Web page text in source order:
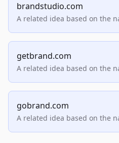
brandstudio.com
A related idea based on the
getbrand.com
A related idea based on the
gobrand.com
A related idea based on the